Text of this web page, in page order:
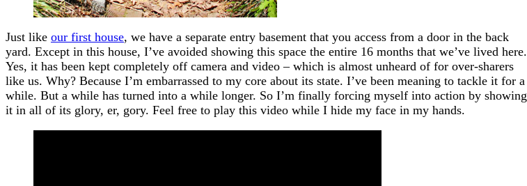
Just like our first house, we have a separate entry basement that you access from a door in the back
yard. Except in this house, I’ve avoided showing this space the entire 16 months that we’ve lived here.
Yes, it has been kept completely off camera and video – which is almost unheard of for over-sharers
like us. Why? Because I’m embarrassed to my core about its state. I’ve been meaning to tackle it for a
while. But a while has turned into a while longer. So I’m finally forcing myself into action by showing
it in all of its glory, er, gory. Feel free to play this video while I hide my face in my hands.